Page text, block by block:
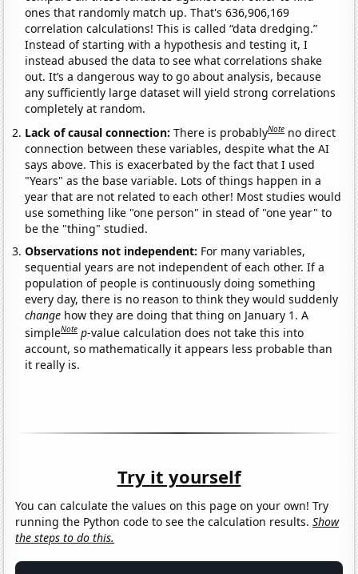
ones that randomly match up. That's 636,906,169
correlation calculations! This is called “data dredging.”
Instead of starting with a hypothesis and testing it, I
instead abused the data to see what correlations shake
out. It’s a dangerous way to go about analysis, because
any sufficiently large dataset will yield strong correlations
completely at random.
Lack of causal connection:There is probablyNote no direct
connection between these variables, despite what the AI
says above. This is exacerbated by the fact that I used
"Years" as the base variable. Lots of things happen in a
year that are not related to each other! Most studies would
use something like "one person" in stead of "one year" to
be the "thing" studied.
Observations not independent: For many variables,
sequential years are not independent of each other. If a
population of people is continuously doing something
every day, there is no reason to think they would suddenly
change how they are doing that thing on January 1. A
simpleNote p-value calculation does not take this into
account, so mathematically it appears less probable than
it really is.
Try it yourself
You can calculate the values on this page on your own! Try
running the Python code to see the calculation results.Show
the steps to do this.